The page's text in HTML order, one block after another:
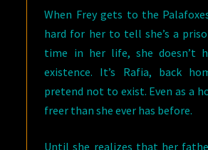
When Frey gets to the
hard for her to tell she’s a
time in her life, she doesn’t
existence. It’s Rafia, back
pretend not to exist. Even as a
freer than she ever has before.
Until she realizes that her